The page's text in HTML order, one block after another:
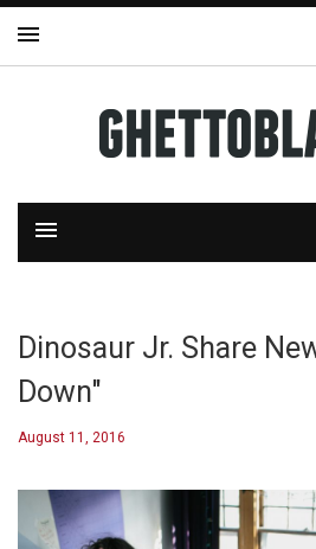
Dinosaur Jr. Share
Down"
August 11, 2016